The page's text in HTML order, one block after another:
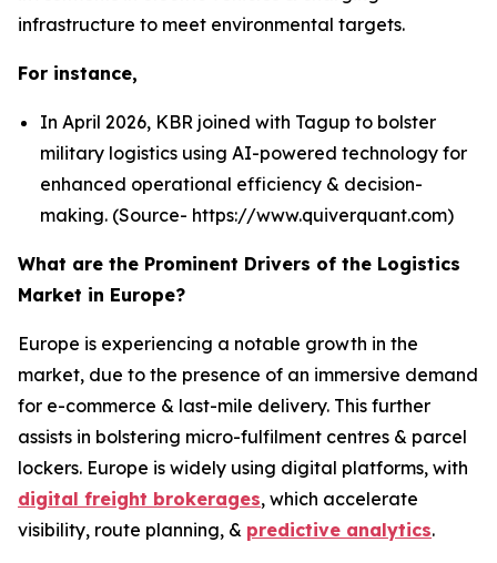
infrastructure to meet environmental targets.
For instance,
In April 2026, KBR joined with Tagup to bolster
military logistics using AI-powered technology for
enhanced operational efficiency & decision-
making. (Source- https://www.quiverquant.com)
What are the Prominent Drivers of the Logistics
Market in Europe?
Europe is experiencing a notable growth in the
market, due to the presence of an immersive demand
for e-commerce & last-mile delivery. This further
assists in bolstering micro-fulfilment centres & parcel
lockers. Europe is widely using digital platforms, with
digital freight brokerages, which accelerate
visibility, route planning, & predictive analytics.